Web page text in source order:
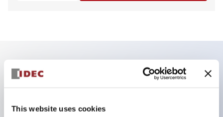
This website uses cookies
Key Features